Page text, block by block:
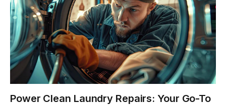
Power Clean Laundry Repairs: Your Go-To